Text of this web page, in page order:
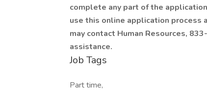
complete any part of the
use this online application process
may contact Human Resources,
assistance.
Job Tags
Part time,